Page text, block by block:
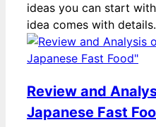
ideas you can start
idea comes with
Review and
Japanese Fast